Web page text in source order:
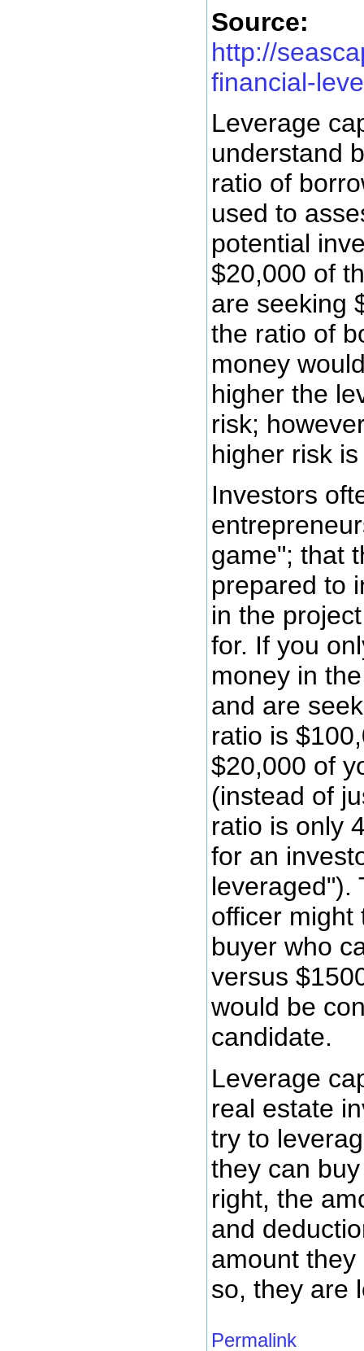
Source:
http://
financial-
Leverage
understand
ratio of
used to
potential
$20,000 of
are seeking
the ratio of
money
higher the
risk;
higher risk
Investors
game"; that
prepared to
in the
for. If you
money in
and are
ratio is
$20,000 of
(instead of
ratio is only
for an
leveraged").
officer might
buyer who
versus
would be
candidate.
Leverage
real estate
try to
they can
right, the
and
amount
so, they are
Permalink